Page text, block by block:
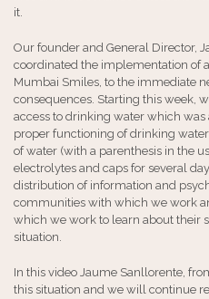
it.
Our founder and General Director,
coordinated the implementation of
Mumbai Smiles, to the immediate
consequences. Starting this week,
access to drinking water which
proper functioning of drinking
of water (with a parenthesis in the
electrolytes and caps for several
distribution of information and
communities with which we work
which we work to learn about their
situation.
In this video Jaume Sanllorente,
this situation and we will continue